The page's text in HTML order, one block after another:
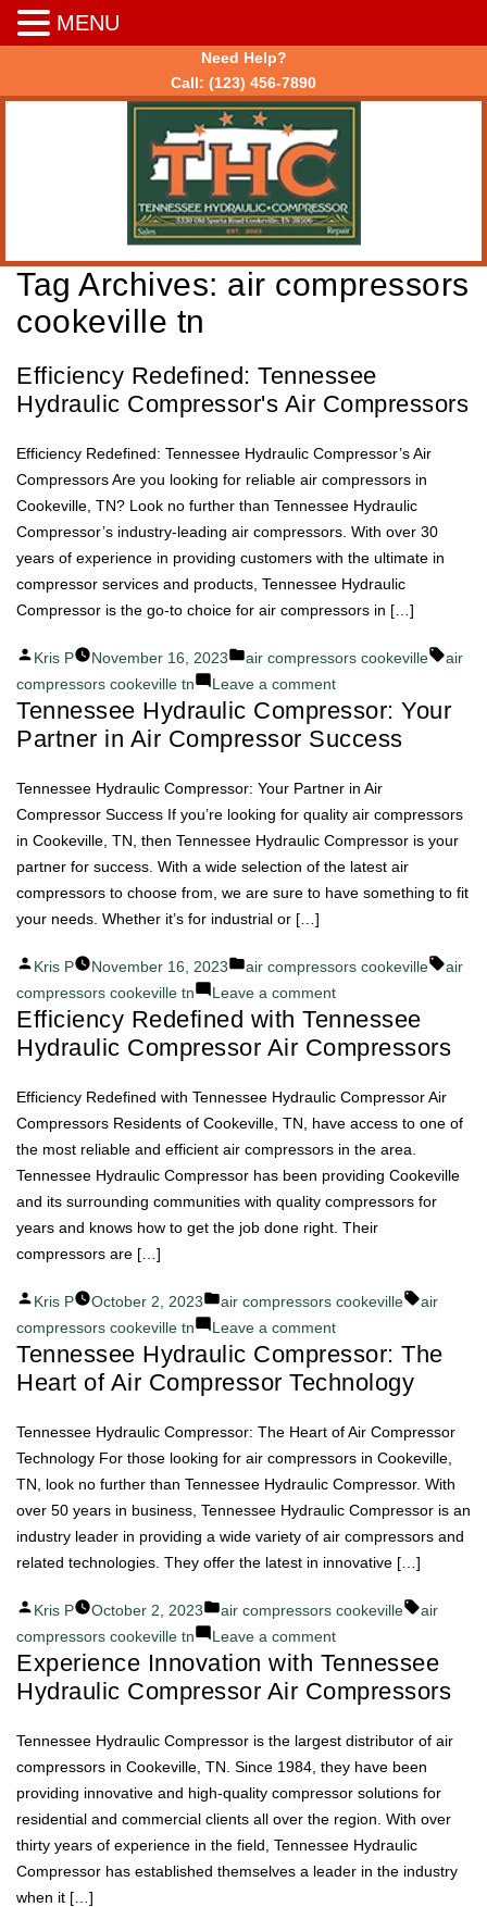
Need Help?
Call: (123) 456-7890
Tag Archives: air compressors
cookeville tn
Efficiency Redefined: Tennessee
Hydraulic Compressor's Air Compressors
Efficiency Redefined: Tennessee Hydraulic Compressor’s Air
Compressors Are you looking for reliable air compressors in
Cookeville, TN? Look no further than Tennessee Hydraulic
Compressor’s industry-leading air compressors. With over 30
years of experience in providing customers with the ultimate in
compressor services and products, Tennessee Hydraulic
Compressor is the go-to choice for air compressors in […]
Posted
by
Kris P November 16, 2023
Posted
in
air compressors cookeville Tags:
air
compressors cookeville tn
Leave a commenton
Efficiency
Redefined:
Hydraulic
Compressor's
Air
Compressors
Tennessee Hydraulic Compressor: Your
Partner in Air Compressor Success
Tennessee Hydraulic Compressor: Your Partner in Air
Compressor Success If you’re looking for quality air compressors
in Cookeville, TN, then Tennessee Hydraulic Compressor is your
partner for success. With a wide selection of the latest air
compressors to choose from, we are sure to have something to fit
your needs. Whether it’s for industrial or […]
Posted
by
Kris P November 16, 2023
Posted
in
air compressors cookeville Tags:
air
compressors cookeville tn
Leave a commenton
Tennessee
Hydraulic
Your
Partner
in
Air
Compressor
Success
Efficiency Redefined with Tennessee
Hydraulic Compressor Air Compressors
Efficiency Redefined with Tennessee Hydraulic Compressor Air
Compressors Residents of Cookeville, TN, have access to one of
the most reliable and efficient air compressors in the area.
Tennessee Hydraulic Compressor has been providing Cookeville
and its surrounding communities with quality compressors for
years and knows how to get the job done right. Their
compressors are […]
Posted
by
Kris P October 2, 2023
Posted
in
air compressors cookeville Tags:
air
compressors cookeville tn
Leave a commenton
Efficiency
Redefined
Tennessee
Hydraulic
Compressor
Air
Compressors
Tennessee Hydraulic Compressor: The
Heart of Air Compressor Technology
Tennessee Hydraulic Compressor: The Heart of Air Compressor
Technology For those looking for air compressors in Cookeville,
TN, look no further than Tennessee Hydraulic Compressor. With
over 50 years in business, Tennessee Hydraulic Compressor is an
industry leader in providing a wide variety of air compressors and
related technologies. They offer the latest in innovative […]
Posted
by
Kris P October 2, 2023
Posted
in
air compressors cookeville Tags:
air
compressors cookeville tn
Leave a commenton
Tennessee
Hydraulic
The
Heart
of
Air
Compressor
Technology
Experience Innovation with Tennessee
Hydraulic Compressor Air Compressors
Tennessee Hydraulic Compressor is the largest distributor of air
compressors in Cookeville, TN. Since 1984, they have been
providing innovative and high-quality compressor solutions for
residential and commercial clients all over the region. With over
thirty years of experience in the field, Tennessee Hydraulic
Compressor has established themselves a leader in the industry
when it […]
MENU